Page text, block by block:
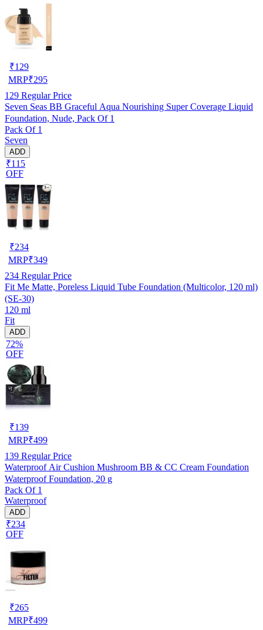
₹129
MRP₹295
129 Regular Price
Seven Seas BB Graceful Aqua Nourishing Super Coverage Liquid
Foundation, Nude, Pack Of 1
Pack Of 1
Seven
ADD
₹115
OFF
₹234
MRP₹349
234 Regular Price
Fit Me Matte, Poreless Liquid Tube Foundation (Multicolor, 120 ml)
(SE-30)
120 ml
Fit
ADD
72%
OFF
₹139
MRP₹499
139 Regular Price
Waterproof Air Cushion Mushroom BB & CC Cream Foundation
Waterproof Foundation, 20 g
Pack Of 1
Waterproof
ADD
₹234
OFF
₹265
MRP₹499